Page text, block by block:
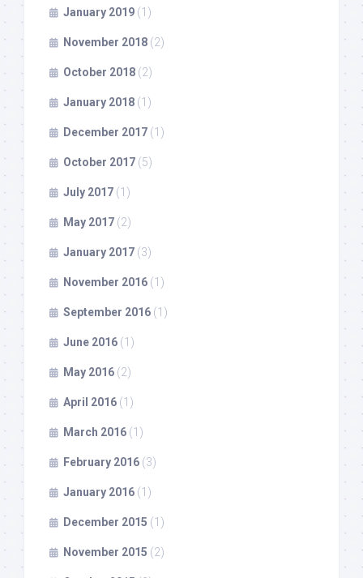
January 2019 (1)
November 2018 (2)
October 2018 (2)
January 2018 (1)
December 2017 (1)
October 2017 (5)
July 2017 (1)
May 2017 (2)
January 2017 (3)
November 2016 (1)
September 2016 (1)
June 2016 (1)
May 2016 (2)
April 2016 (1)
March 2016 (1)
February 2016 (3)
January 2016 (1)
December 2015 (1)
November 2015 (2)